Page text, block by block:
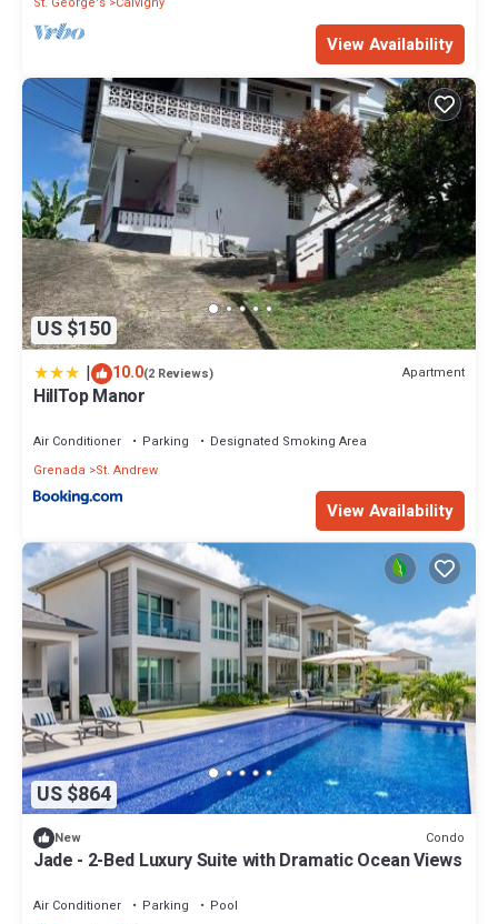
View Availability
US $150
| 10.0(2 Reviews) Apartment
HillTop Manor
Air Conditioner Parking
Designated Smoking Area
Grenada
St. Andrew
View Availability
US $864
New Condo
Jade - 2-Bed Luxury Suite with Dramatic Ocean Views
Air Conditioner Parking
Pool